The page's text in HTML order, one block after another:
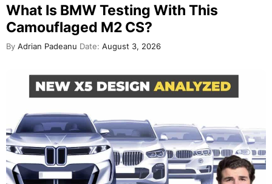
What Is BMW Testing With This
Camouflaged M2 CS?
By Adrian Padeanu Date: August 3, 2026